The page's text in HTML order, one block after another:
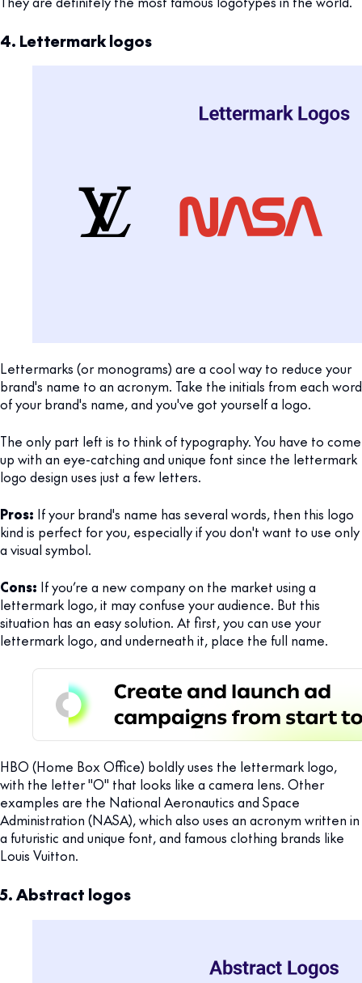
4. Lettermark logos
Lettermarks (or monograms) are a cool way to reduce your
brand's name to an acronym. Take the initials from each word
of your brand's name, and you've got yourself a logo.
The only part left is to think of typography. You have to come
up with an eye-catching and unique font since the lettermark
logo design uses just a few letters.
Pros: If your brand's name has several words, then this logo
kind is perfect for you, especially if you don't want to use only
a visual symbol.
Cons: If you’re a new company on the market using a
lettermark logo, it may confuse your audience. But this
situation has an easy solution. At first, you can use your
lettermark logo, and underneath it, place the full name.
HBO (Home Box Office) boldly uses the lettermark logo,
with the letter "O" that looks like a camera lens. Other
examples are the National Aeronautics and Space
Administration (NASA), which also uses an acronym written in
a futuristic and unique font, and famous clothing brands like
Louis Vuitton.
5. Abstract logos